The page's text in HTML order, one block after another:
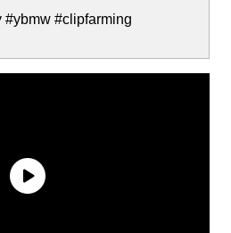
#ybmw #clipfarming